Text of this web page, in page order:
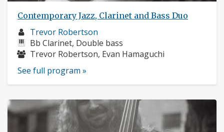
Contemporary Jazz, Clarinet and Bass Duo
Musician
profile:
Trevor Robertson
Instruments:
Bb Clarinet, Double bass
Musicians:
Trevor Robertson, Evan Hamaguchi
See full program »